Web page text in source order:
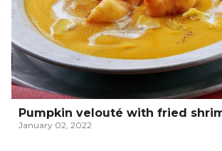
Pumpkin velouté with fried
January 02, 2022